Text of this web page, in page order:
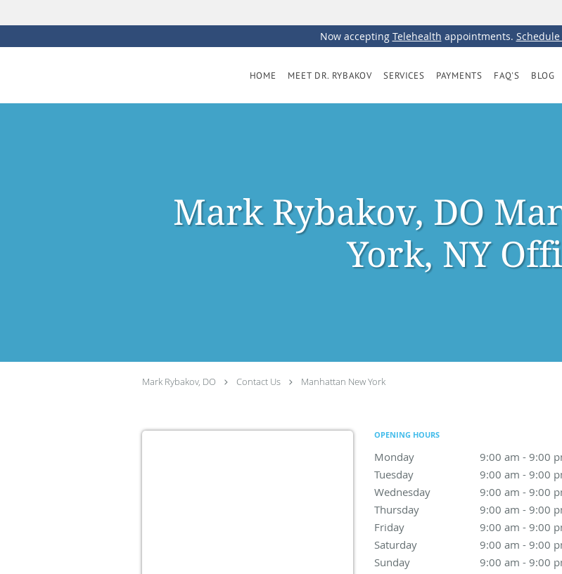
Now accepting Telehealth appointments.
Skip to main content
HOME MEET DR. RYBAKOV SERVICES PAYMENTS FAQ'S BLOG
Mark Rybakov, DO
York, NY
Mark Rybakov, DO Contact Us Manhattan New York
OPENING HOURS
Monday 9:00 am - 9:00
9:00 am to 9:00 pm
Tuesday
9:00 am - 9:00
9:00 am to 9:00 pm
Wednesday
9:00 am - 9:00
9:00 am to 9:00 pm
Thursday
9:00 am - 9:00
9:00 am to 9:00 pm
Friday
9:00 am - 9:00
9:00 am to 9:00 pm
Saturday
9:00 am - 9:00
9:00 am to 9:00 pm
Sunday
9:00 am - 9:00
9:00 am to 9:00 pm